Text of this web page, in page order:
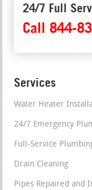
24/7 Full
Call 844-
Services
Water Heater
24/7 Emergency
Full-Service
Drain Cleaning
Pipes Repaired and